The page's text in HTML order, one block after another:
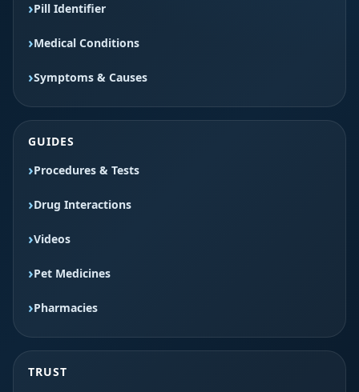
Pill Identifier
Medical Conditions
Symptoms & Causes
GUIDES
Procedures & Tests
Drug Interactions
Videos
Pet Medicines
Pharmacies
TRUST